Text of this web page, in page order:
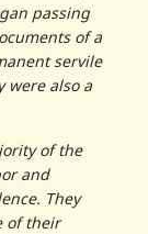
passing
of a
servile
were also a
of the
and
They
of their